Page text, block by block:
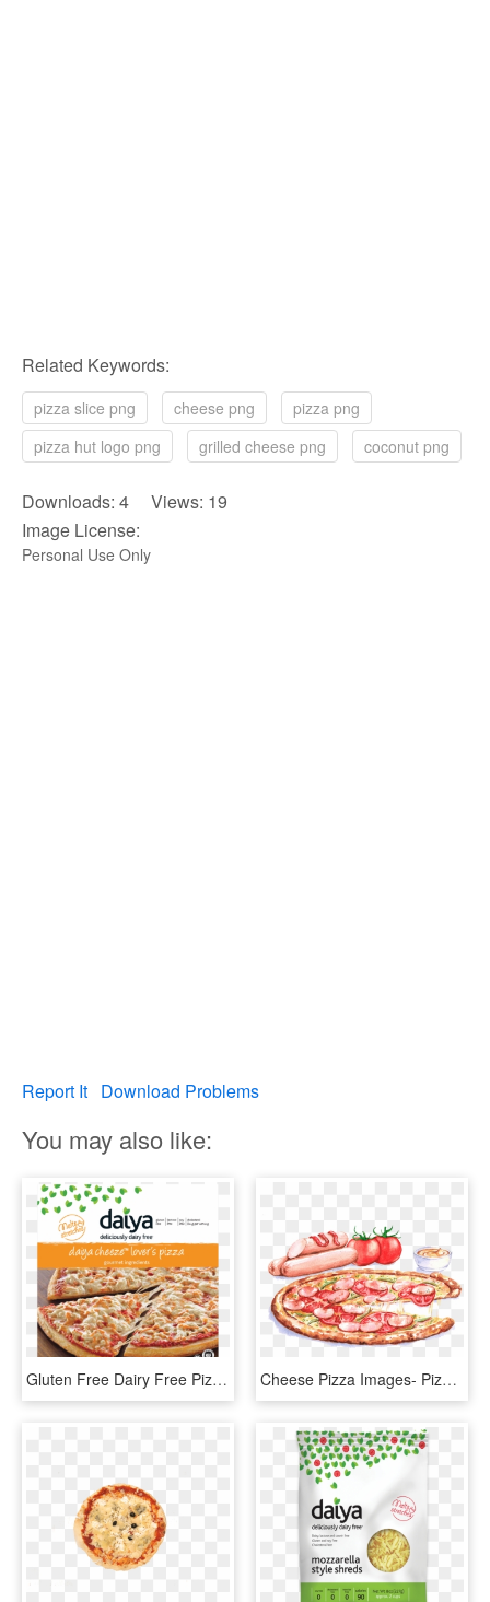
Related Keywords:
pizza slice png cheese png
pizza png
pizza hut logo png
grilled cheese png coconut png
Downloads: 4 Views: 19
Image License:
Personal Use Only
Report It Download Problems
You may also like:
Gluten Free Dairy Free Pizza Daiya Cheese Is Coconut - Daiya Cheese Pizza, HD Png Download Cheese Pizza Images- Pizza, Sicilian Pizza, Italian - Italian Food Illustration Watercolor, HD Png Download